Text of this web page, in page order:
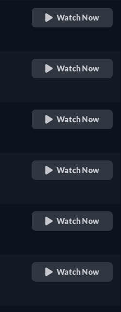
Watch Now
Watch Now
Watch Now
Watch Now
Watch Now
Watch Now